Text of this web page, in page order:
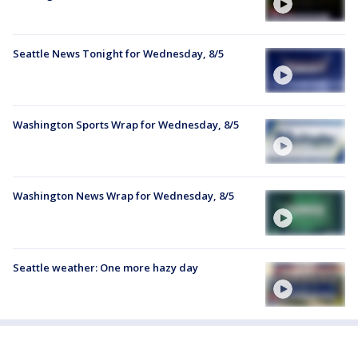
Seattle News Tonight for Wednesday, 8/5
Washington Sports Wrap for Wednesday, 8/5
Washington News Wrap for Wednesday, 8/5
Seattle weather: One more hazy day